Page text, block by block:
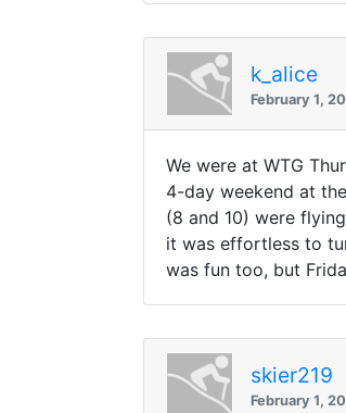
k_alice
February 1,
We were at WTG
4-day weekend at
(8 and 10) were
it was effortless to
was fun too, but
skier219
February 1,